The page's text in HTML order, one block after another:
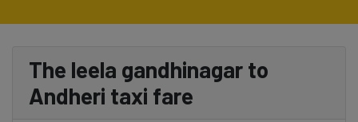
The leela gandhinagar to
Andheri taxi fare